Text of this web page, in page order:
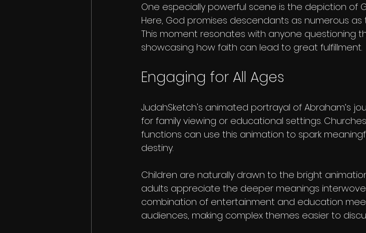
One especially powerful scene is the depiction of
Here, God promises descendants as numerous as
This moment resonates with anyone questioning
showcasing how faith can lead to great fulfillment.
Engaging for All Ages
JudahSketch's animated portrayal of Abraham’s
for family viewing or educational settings.
functions can use this animation to spark
destiny.
Children are naturally drawn to the bright
adults appreciate the deeper meanings
combination of entertainment and education
audiences, making complex themes easier to